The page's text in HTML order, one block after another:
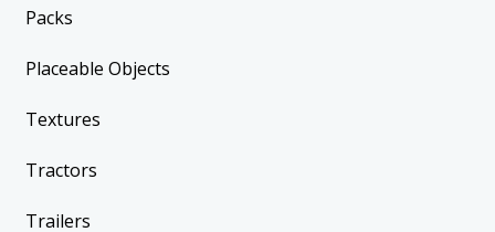
Packs
Placeable Objects
Textures
Tractors
Trailers